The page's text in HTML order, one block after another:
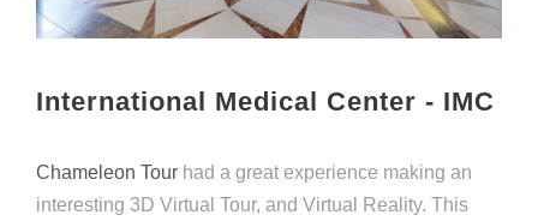
International Medical Center - IMC
Chameleon Tour had a great experience making an
interesting 3D Virtual Tour, and Virtual Reality. This